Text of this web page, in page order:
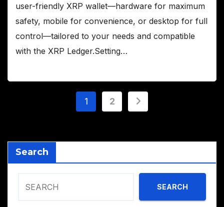
user-friendly XRP wallet—hardware for maximum
safety, mobile for convenience, or desktop for full
control—tailored to your needs and compatible
with the XRP Ledger.Setting…
Posts
1 2
Search
SEARCH